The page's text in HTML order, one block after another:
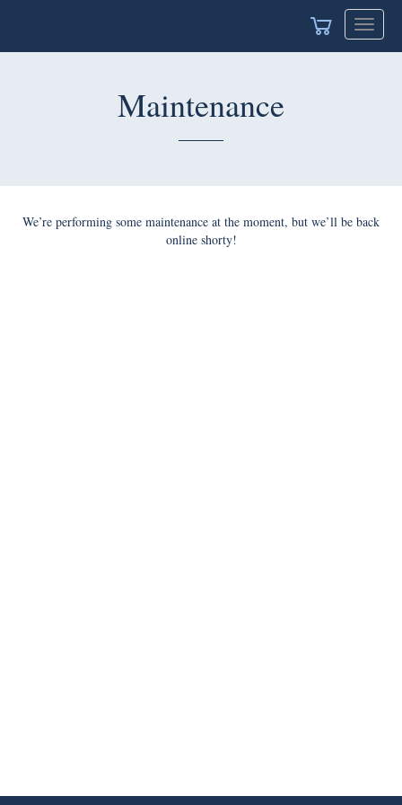
Toggle
Maintenance
We’re performing some maintenance at the moment, but we’ll be back
online shorty!